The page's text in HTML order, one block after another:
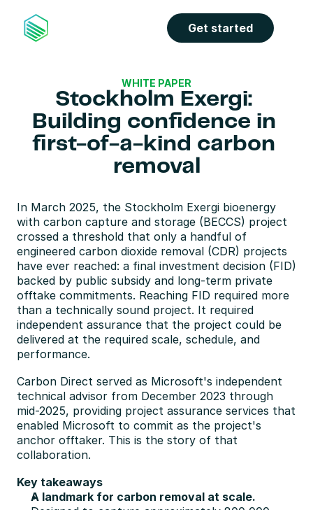
Get started
WHITE PAPER
Stockholm Exergi:
Building confidence in
first-of-a-kind carbon
removal
In March 2025, the Stockholm Exergi bioenergy
with carbon capture and storage (BECCS) project
crossed a threshold that only a handful of
engineered carbon dioxide removal (CDR) projects
have ever reached: a final investment decision (FID)
backed by public subsidy and long-term private
offtake commitments. Reaching FID required more
than a technically sound project. It required
independent assurance that the project could be
delivered at the required scale, schedule, and
performance.
Carbon Direct served as Microsoft's independent
technical advisor from December 2023 through
mid-2025, providing project assurance services that
enabled Microsoft to commit as the project's
anchor offtaker. This is the story of that
collaboration.
Key takeaways
A landmark for carbon removal at scale.